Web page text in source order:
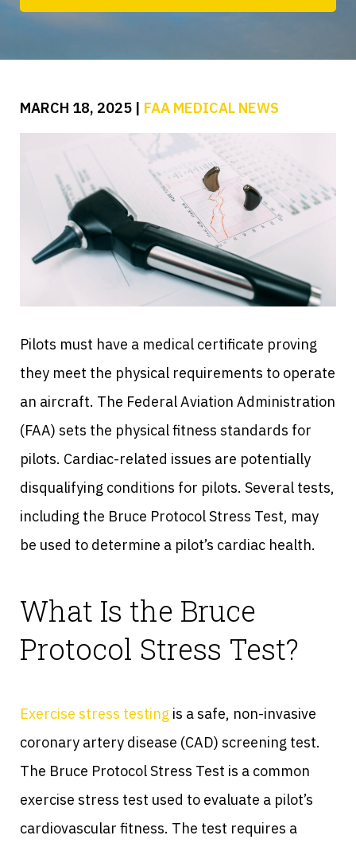
MARCH 18, 2025 | FAA MEDICAL NEWS
Pilots must have a medical certificate proving
they meet the physical requirements to operate
an aircraft. The Federal Aviation Administration
(FAA) sets the physical fitness standards for
pilots. Cardiac-related issues are potentially
disqualifying conditions for pilots. Several tests,
including the Bruce Protocol Stress Test, may
be used to determine a pilot’s cardiac health.
What Is the Bruce
Protocol Stress Test?
Exercise stress testing is a safe, non-invasive
coronary artery disease (CAD) screening test.
The Bruce Protocol Stress Test is a common
exercise stress test used to evaluate a pilot’s
cardiovascular fitness. The test requires a